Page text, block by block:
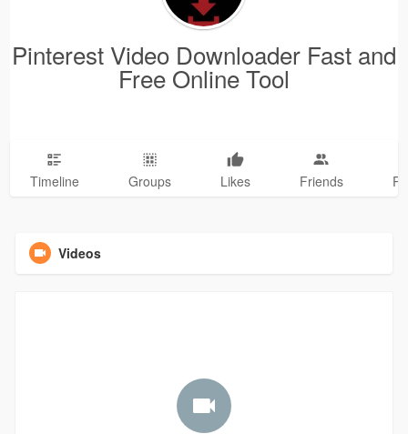
Pinterest Video Downloader Fast and
Free Online Tool
Timeline Groups Likes Friends
Videos